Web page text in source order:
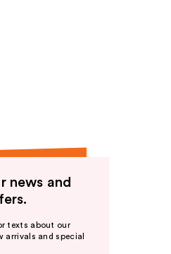
news and
texts about our
arrivals and special